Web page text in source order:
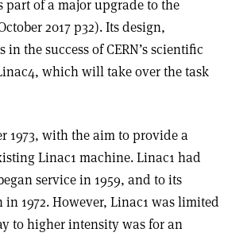
of a major upgrade to the
2017 p32). Its design,
the success of CERN’s scientific
which will take over the task
1973, with the aim to provide a
Linac1 machine. Linac1 had
service in 1959, and to its
1972. However, Linac1 was limited
to higher intensity was for an